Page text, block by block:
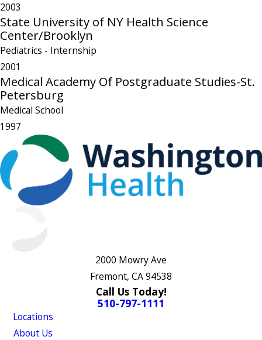
2003
State University of NY Health Science
Center/Brooklyn
Pediatrics - Internship
2001
Medical Academy Of Postgraduate Studies-St.
Petersburg
Medical School
1997
2000 Mowry Ave
Fremont, CA 94538
Call Us Today!
510-797-1111
Locations
About Us